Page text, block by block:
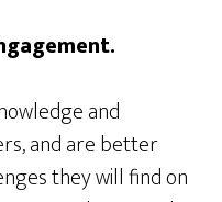
and
and are better
they will find on